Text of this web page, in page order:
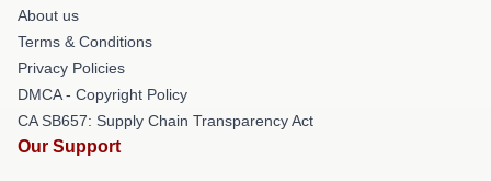
About us
Terms & Conditions
Privacy Policies
DMCA - Copyright Policy
CA SB657: Supply Chain Transparency Act
Our Support